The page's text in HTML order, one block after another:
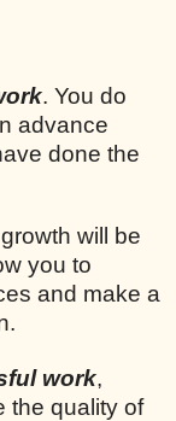
. You do
advance
done the
growth will be
you to
and make a
work,
the quality of